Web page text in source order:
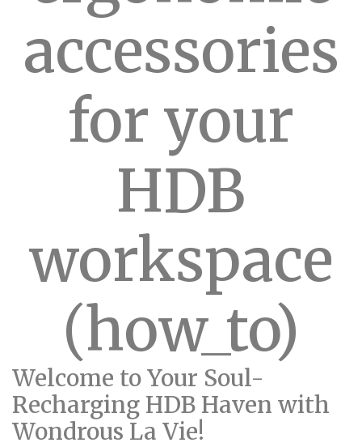
accessories
for your
HDB
workspace
(how_to)
Welcome to Your Soul-
Recharging HDB Haven with
Wondrous La Vie!